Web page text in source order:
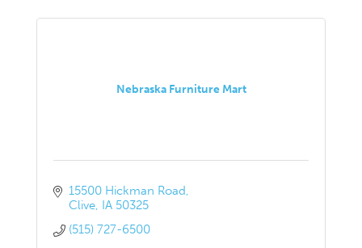
Nebraska Furniture Mart
15500 Hickman Road
Clive IA 50325
(515) 727-6500